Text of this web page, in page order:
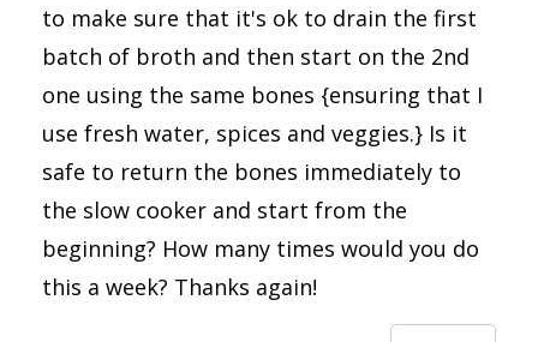
to make sure that it's ok to drain the first
batch of broth and then start on the 2nd
one using the same bones {ensuring that I
use fresh water, spices and veggies.} Is it
safe to return the bones immediately to
the slow cooker and start from the
beginning? How many times would you do
this a week? Thanks again!